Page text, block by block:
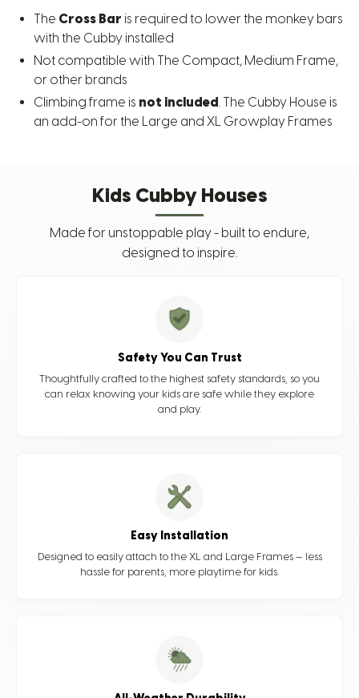
The Cross Bar is required to lower the monkey bars
with the Cubby installed
Not compatible with The Compact, Medium Frame,
or other brands
Climbing frame is not included . The Cubby House is
an add-on for the Large and XL Growplay Frames
Kids Cubby Houses
Made for unstoppable play - built to endure,
designed to inspire.
Safety You Can Trust
Thoughtfully crafted to the highest safety standards, so you
can relax knowing your kids are safe while they explore
and play.
Easy Installation
Designed to easily attach to the XL and Large Frames — less
hassle for parents, more playtime for kids.